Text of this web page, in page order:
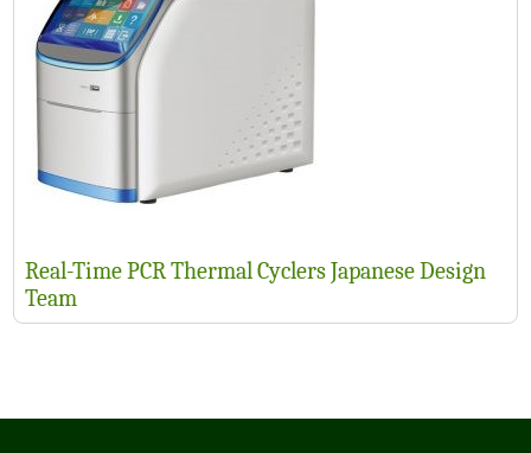
Real-Time PCR Thermal Cyclers Japanese Design
Team